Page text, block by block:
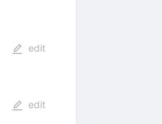
edit
edit